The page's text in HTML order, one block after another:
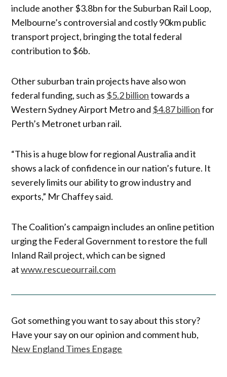
include another $3.8bn for the Suburban Rail Loop,
Melbourne’s controversial and costly 90km public
transport project, bringing the total federal
contribution to $6b.
Other suburban train projects have also won
federal funding, such as $5.2 billiontowards a
Western Sydney Airport Metro and $4.87 billionfor
Perth’s Metronet urban rail.
“This is a huge blow for regional Australia and it
shows a lack of confidence in our nation’s future. It
severely limits our ability to grow industry and
exports,” Mr Chaffey said.
The Coalition’s campaign includes an online petition
urging the Federal Government to restore the full
Inland Rail project, which can be signed
atwww.rescueourrail.com
Got something you want to say about this story?
Have your say on our opinion and comment hub,
New England Times Engage